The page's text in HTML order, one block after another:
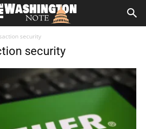
security
security